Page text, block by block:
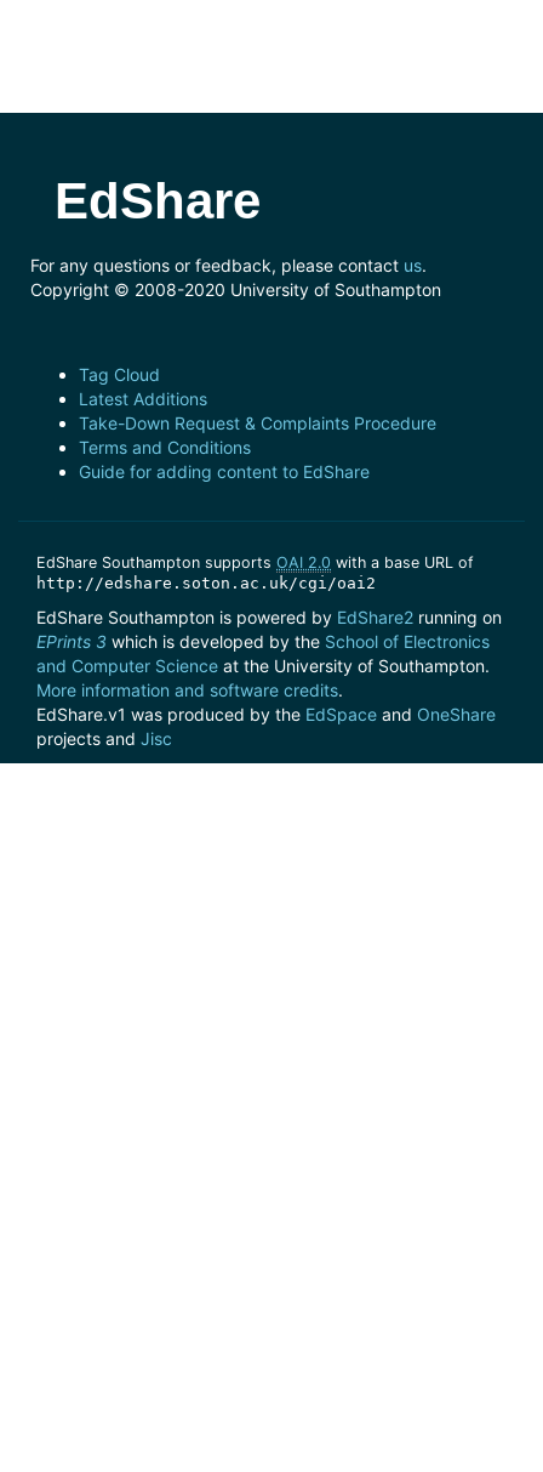
EdShare
For any questions or feedback, please contact us.
Copyright © 2008-2020 University of Southampton
Tag Cloud
Latest Additions
Take-Down Request & Complaints Procedure
Terms and Conditions
Guide for adding content to EdShare
EdShare Southampton supports OAI 2.0 with a base URL of
http://edshare.soton.ac.uk/cgi/oai2
EdShare Southampton is powered by EdShare2 running on
EPrints 3 which is developed by the School of Electronics
and Computer Science at the University of Southampton.
More information and software credits.
EdShare.v1 was produced by the EdSpace and OneShare
projects and Jisc